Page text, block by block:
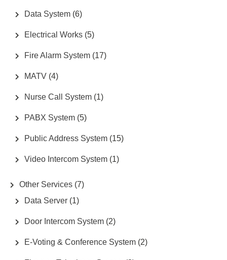
Data System (6)
Electrical Works (5)
Fire Alarm System (17)
MATV (4)
Nurse Call System (1)
PABX System (5)
Public Address System (15)
Video Intercom System (1)
Other Services (7)
Data Server (1)
Door Intercom System (2)
E-Voting & Conference System (2)